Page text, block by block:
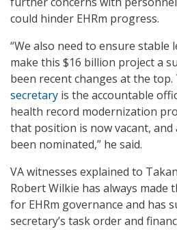
could hinder EHRm progress.
“We also need to ensure stable
make this $16 billion project a
been recent changes at the top.
secretary is the accountable
health record modernization
that position is now vacant, and
been nominated,” he said.
VA witnesses explained to
Robert Wilkie has always made
for EHRm governance and has
secretary’s task order and